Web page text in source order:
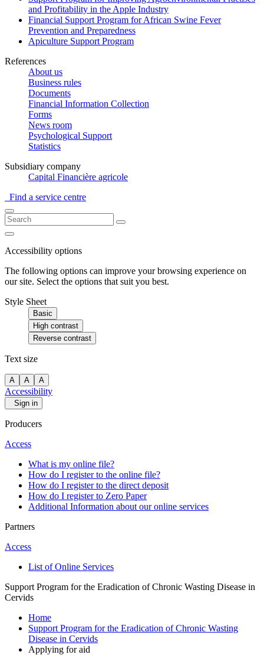
and Profitability in the Apple Industry
Financial Support Program for African Swine Fever
Prevention and Preparedness
Apiculture Support Program
References
About us
Business rules
Documents
Financial Information Collection
Forms
News room
Psychological Support
Statistics
Subsidiary company
Capital Financière agricole
Find a service centre
Accessibility options
The following options can improve your browsing experience on
our site. Select the options that suit you best.
Style Sheet
Basic
High contrast
Reverse contrast
Text size
A A A
Accessibility
Sign in
Producers
Access
What is my online file?
How do I register to the online file?
How do I register to the direct deposit
How do I register to Zero Paper
Additional Information about our online services
Partners
Access
List of Online Services
Support Program for the Eradication of Chronic Wasting Disease in
Cervids
Home
Support Program for the Eradication of Chronic Wasting
Disease in Cervids
Applying for aid